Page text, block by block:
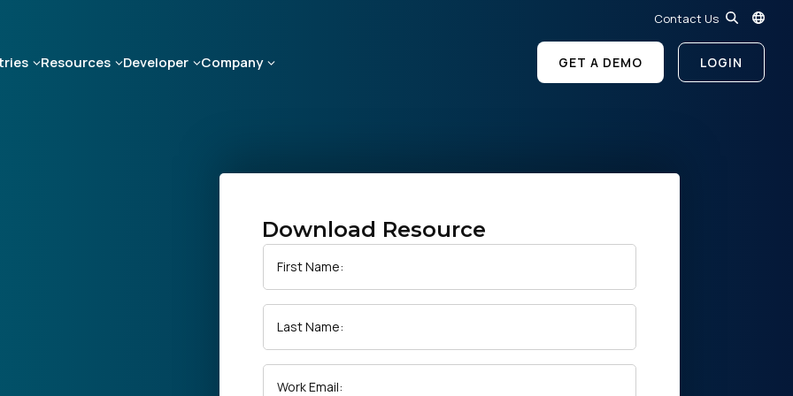
Contact Us
Resources Developer Company GET A DEMO LOGIN
Download Resource
First Name:
Last Name:
Work Email: